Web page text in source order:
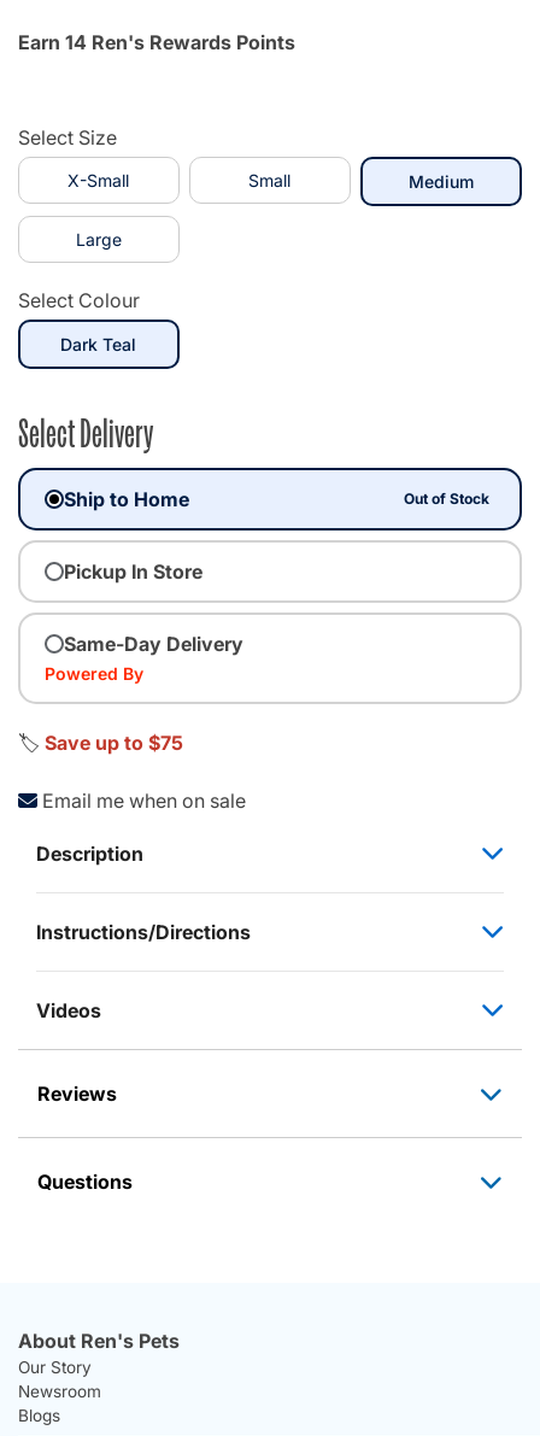
Earn 14 Ren's Rewards Points
Select Size
X-Small Small Medium
Large
Select Colour
Dark Teal
Select Delivery
Ship to Home Out of Stock
Pickup In Store
Same-Day Delivery
Powered By
🏷️ Save up to $75
Email me when on sale
Description
Instructions/Directions
Videos
Reviews
Questions
About Ren's Pets
Our Story
Newsroom
Blogs